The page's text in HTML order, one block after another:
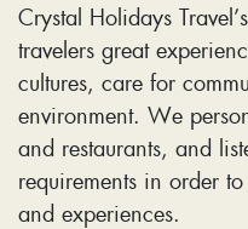
Crystal Holidays
travelers great
cultures, care for
environment. We
and restaurants, and
requirements in order
and experiences.